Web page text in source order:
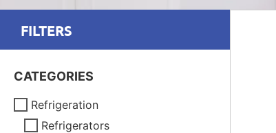
FILTERS
CATEGORIES
Refrigeration
Refrigerators